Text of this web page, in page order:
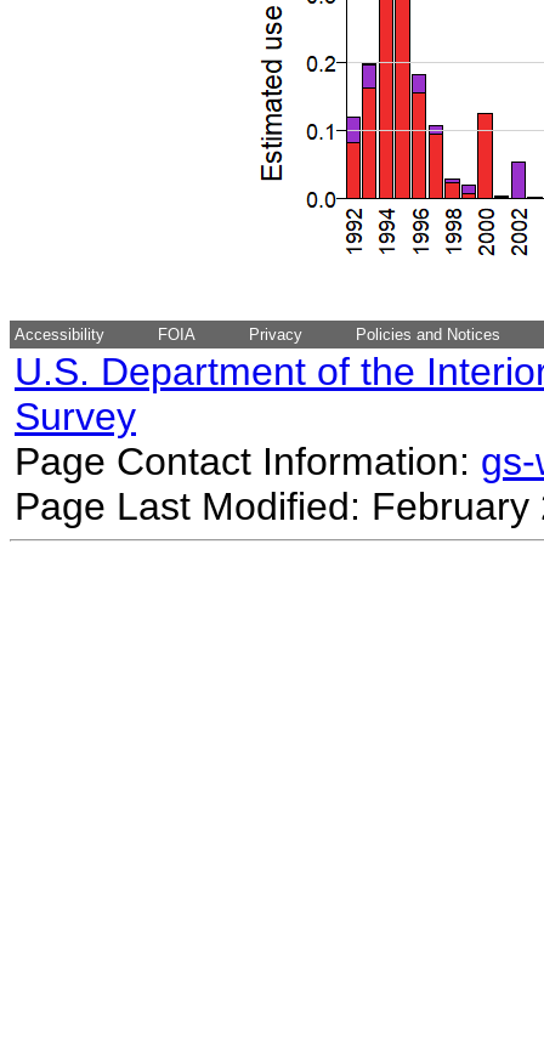
Accessibility FOIA Privacy Policies and Notices
U.S. Department of the
Survey
Page Contact Information:
Page Last Modified: